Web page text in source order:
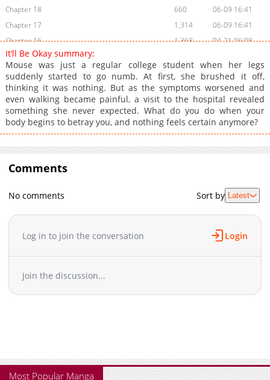
Chapter 18
660
06-09 16:41
Chapter 17
1,314
06-09 16:41
Chapter 16
1,368
04-21 06:08
Chapter 15
Chapter 14
1,401
04-07 08:29
Chapter 13
1,249
03-31 08:47
Chapter 12
832
03-24 07:51
Chapter 11
817
03-17 07:59
Chapter 10
1,180
03-13 06:55
Chapter 8
Chapter 6
02-10 06:47
Chapter 5
1,840
02-10 03:05
01-27 19:17
Chapter 3
01-23 02:41
Chapter 2
1,920
01-23 02:41
Chapter 1
It’ll Be Okay summary:
Mouse was just a regular college student when her legs
suddenly started to go numb. At first, she brushed it off,
thinking it was nothing. But as the symptoms worsened and
even walking became painful, a visit to the hospital revealed
something she never expected. What do you do when your
body begins to betray you, and nothing feels certain anymore?
Comments
No comments Sort by Latest
Log in to join the conversation Login
Join the discussion...
Most Popular Manga